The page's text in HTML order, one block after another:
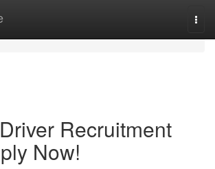
Recruitment
Now!